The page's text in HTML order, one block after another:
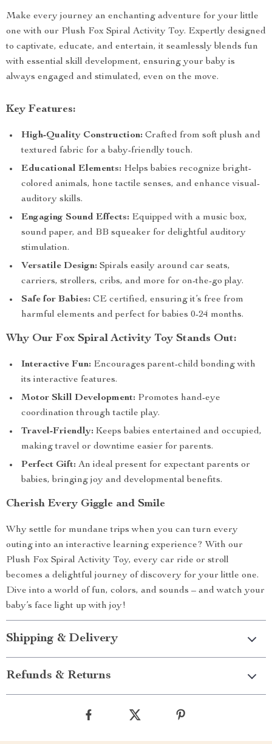
Make every journey an enchanting adventure for your little
one with our Plush Fox Spiral Activity Toy. Expertly designed
to captivate, educate, and entertain, it seamlessly blends fun
with essential skill development, ensuring your baby is
always engaged and stimulated, even on the move.
Key Features:
High-Quality Construction: Crafted from soft plush and
textured fabric for a baby-friendly touch.
Educational Elements: Helps babies recognize bright-
colored animals, hone tactile senses, and enhance visual-
auditory skills.
Engaging Sound Effects: Equipped with a music box,
sound paper, and BB squeaker for delightful auditory
stimulation.
Versatile Design: Spirals easily around car seats,
carriers, strollers, cribs, and more for on-the-go play.
Safe for Babies: CE certified, ensuring it’s free from
harmful elements and perfect for babies 0-24 months.
Why Our Fox Spiral Activity Toy Stands Out:
Interactive Fun: Encourages parent-child bonding with
its interactive features.
Motor Skill Development: Promotes hand-eye
coordination through tactile play.
Travel-Friendly: Keeps babies entertained and occupied,
making travel or downtime easier for parents.
Perfect Gift: An ideal present for expectant parents or
babies, bringing joy and developmental benefits.
Cherish Every Giggle and Smile
Why settle for mundane trips when you can turn every
outing into an interactive learning experience? With our
Plush Fox Spiral Activity Toy, every car ride or stroll
becomes a delightful journey of discovery for your little one.
Dive into a world of fun, colors, and sounds – and watch your
baby’s face light up with joy!
Shipping & Delivery
Refunds & Returns